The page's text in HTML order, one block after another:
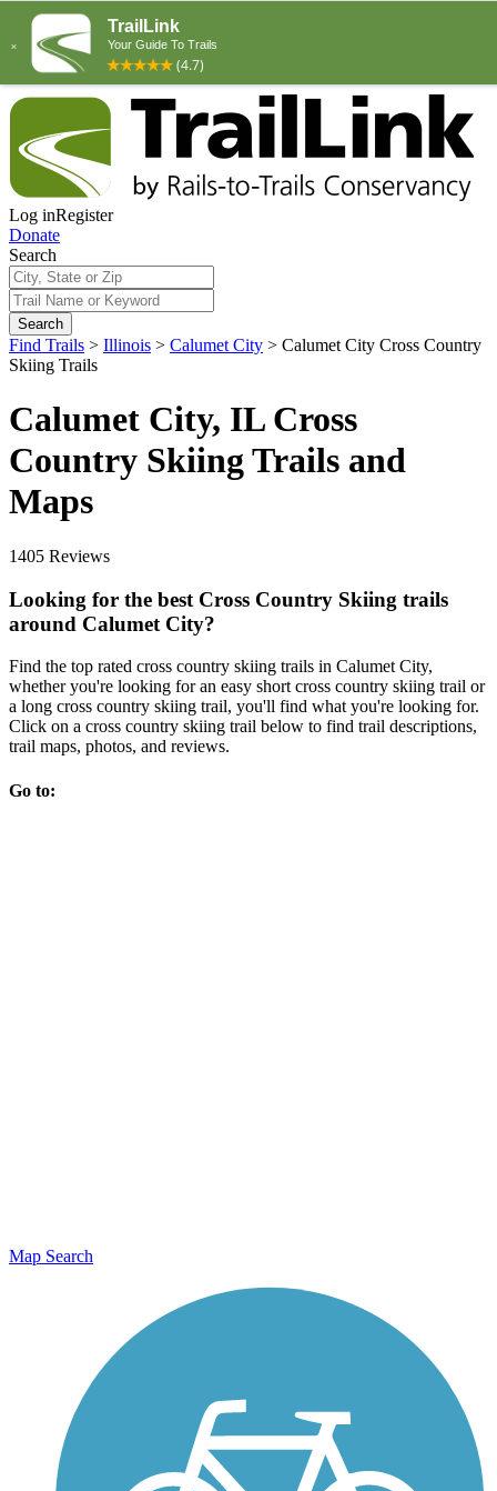
Log inRegister
Donate
Search
Search
Find Trails > Illinois > Calumet City > Calumet City Cross Country
Skiing Trails
Calumet City, IL Cross
Country Skiing Trails and
Maps
1405 Reviews
Looking for the best Cross Country Skiing trails
around Calumet City?
Find the top rated cross country skiing trails in Calumet City,
whether you're looking for an easy short cross country skiing trail or
a long cross country skiing trail, you'll find what you're looking for.
Click on a cross country skiing trail below to find trail descriptions,
trail maps, photos, and reviews.
Go to:
Map Search